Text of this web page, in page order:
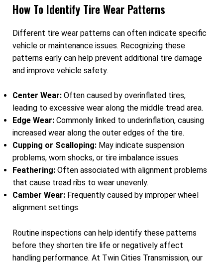
How To Identify Tire Wear Patterns
Different tire wear patterns can often indicate specific
vehicle or maintenance issues. Recognizing these
patterns early can help prevent additional tire damage
and improve vehicle safety.
Center Wear: Often caused by overinflated tires,
leading to excessive wear along the middle tread area.
Edge Wear: Commonly linked to underinflation, causing
increased wear along the outer edges of the tire.
Cupping or Scalloping: May indicate suspension
problems, worn shocks, or tire imbalance issues.
Feathering: Often associated with alignment problems
that cause tread ribs to wear unevenly.
Camber Wear: Frequently caused by improper wheel
alignment settings.
Routine inspections can help identify these patterns
before they shorten tire life or negatively affect
handling performance. At Twin Cities Transmission, our